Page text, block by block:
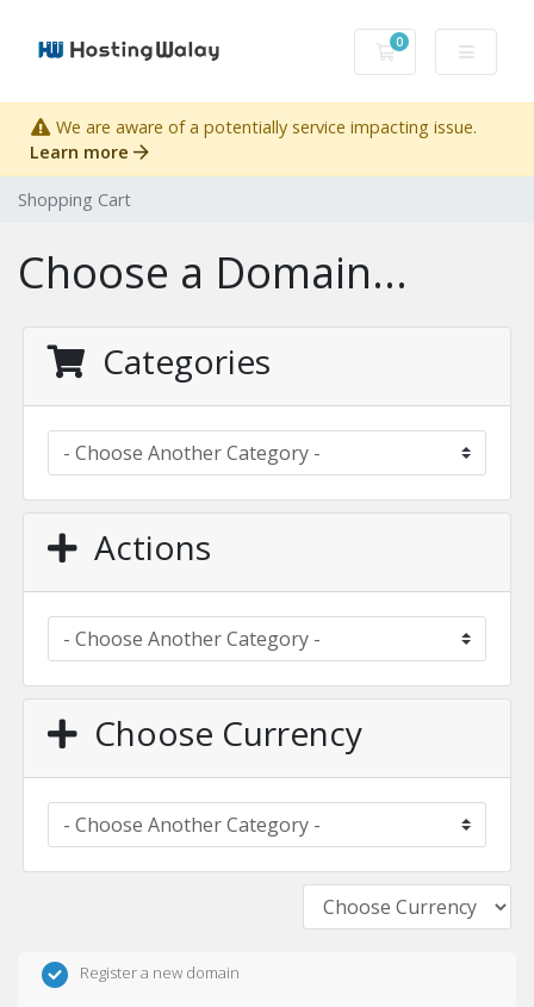
0
Shopping Cart
We are aware of a potentially service impacting issue.
Learn more
Shopping Cart
Choose a Domain...
Categories
Actions
Choose Currency
Register a new domain